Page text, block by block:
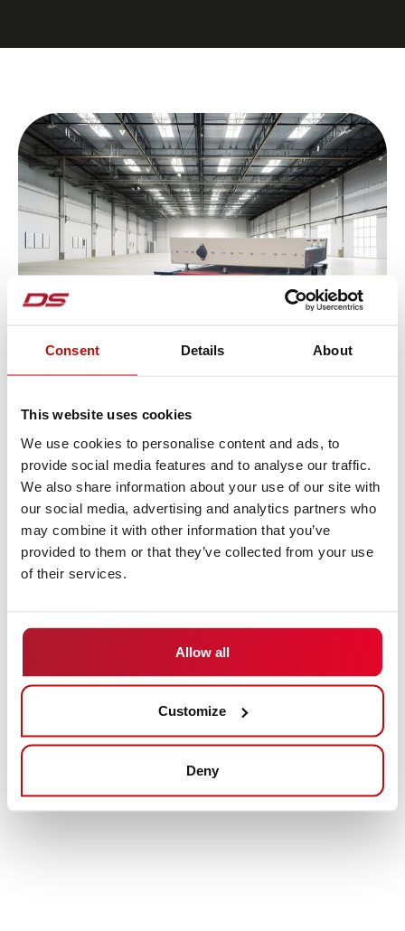
Consent Details About
This website uses cookies
We use cookies to personalise content and ads, to
provide social media features and to analyse our traffic.
We also share information about your use of our site with
our social media, advertising and analytics partners who
may combine it with other information that you’ve
provided to them or that they’ve collected from your use
of their services.
Allow all
Customize
Deny
transport systems are as diverse as the
solutions offered by DS AUTOMOTION
The specialist in mobile robotics has a whole fleet of
driverless transport systems (AGVs) and autonomous
mobile robots (AMRs) at its disposal. Where the
standard ends, customer-specific solutions begin. In
order to be prepared for individual requirements in
designing the perfect solution for automated transport.
practice at LogiMAT in Stuttgart from March 24 to 26,
2026. At its booth (Hall 8, Booth 8D05), DS
AUTOMOTION will be presenting, among other things,
an omnidirectional mobile robot with integrated roller
conveyor technology.